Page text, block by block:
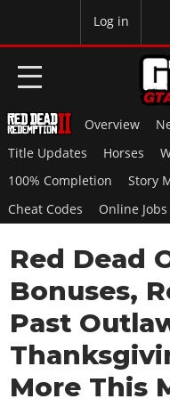
Log in
HOME
NEWS
GTA 6
Overview
News
Features
Game Editions
Screenshots
RED DEAD 2
Overview
News
Red Dead Online
Title Updates
GTA 5 & ONLINE
Overview
News
GTA 4
Overview
SAN ANDREAS
Overview
Title Updates
Horses
100% Completion
Story
Cheat Codes
Online Jobs
Red Dead
Bonuses,
Past
More This